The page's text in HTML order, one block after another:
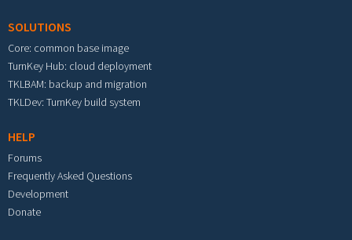
SOLUTIONS
Core: common base image
TurnKey Hub: cloud deployment
TKLBAM: backup and migration
TKLDev: TurnKey build system
HELP
Forums
Frequently Asked Questions
Development
Donate